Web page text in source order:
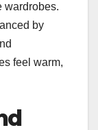
wardrobes.
by
feel warm,